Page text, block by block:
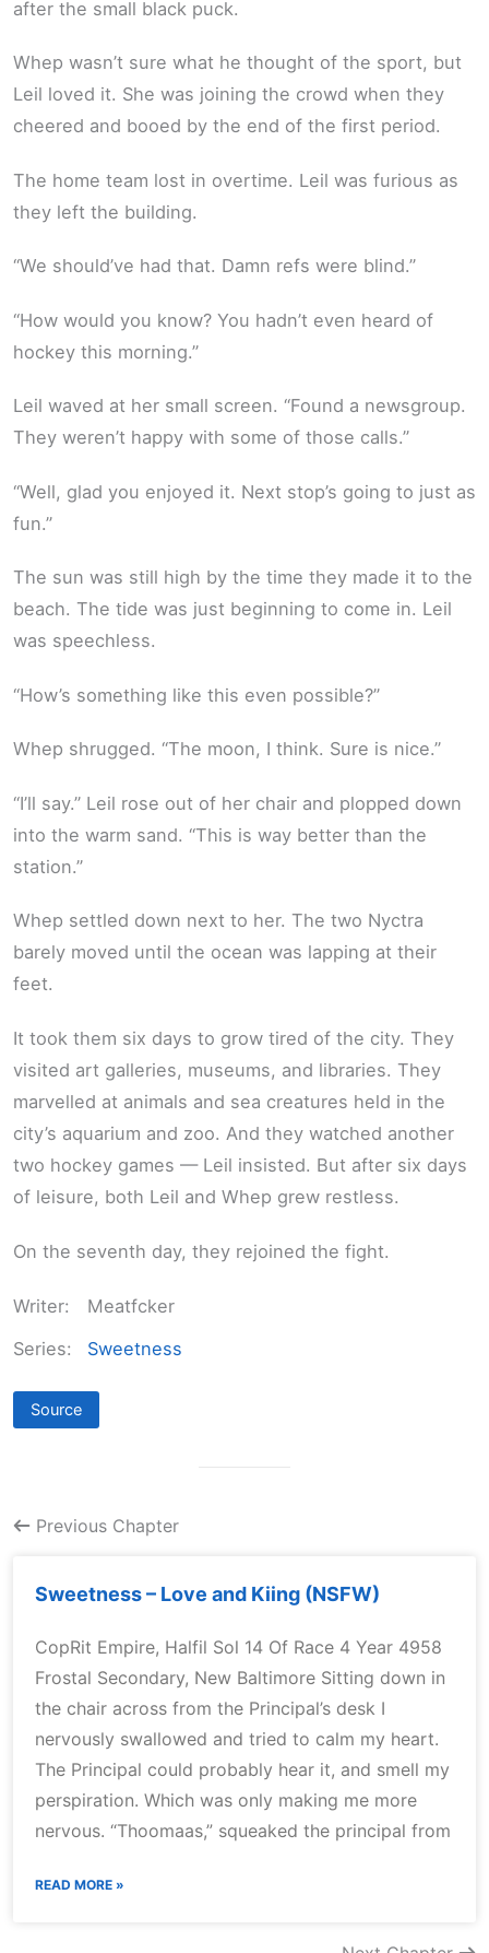
after the small black puck.
Whep wasn’t sure what he thought of the sport, but
Leil loved it. She was joining the crowd when they
cheered and booed by the end of the first period.
The home team lost in overtime. Leil was furious as
they left the building.
“We should’ve had that. Damn refs were blind.”
“How would you know? You hadn’t even heard of
hockey this morning.”
Leil waved at her small screen. “Found a newsgroup.
They weren’t happy with some of those calls.”
“Well, glad you enjoyed it. Next stop’s going to just as
fun.”
The sun was still high by the time they made it to the
beach. The tide was just beginning to come in. Leil
was speechless.
“How’s something like this even possible?”
Whep shrugged. “The moon, I think. Sure is nice.”
“I’ll say.” Leil rose out of her chair and plopped down
into the warm sand. “This is way better than the
station.”
Whep settled down next to her. The two Nyctra
barely moved until the ocean was lapping at their
feet.
It took them six days to grow tired of the city. They
visited art galleries, museums, and libraries. They
marvelled at animals and sea creatures held in the
city’s aquarium and zoo. And they watched another
two hockey games — Leil insisted. But after six days
of leisure, both Leil and Whep grew restless.
On the seventh day, they rejoined the fight.
Writer:
Meatfcker
Series:
Sweetness
Source
Previous Chapter
Sweetness – Love and Kiing (NSFW)
CopRit Empire, Halfil Sol 14 Of Race 4 Year 4958
Frostal Secondary, New Baltimore Sitting down in
the chair across from the Principal’s desk I
nervously swallowed and tried to calm my heart.
The Principal could probably hear it, and smell my
perspiration. Which was only making me more
nervous. “Thoomaas,” squeaked the principal from
READ MORE »